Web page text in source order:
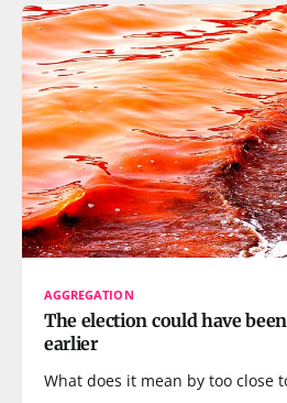
AGGREGATION
The election could have
earlier
What does it mean by too close